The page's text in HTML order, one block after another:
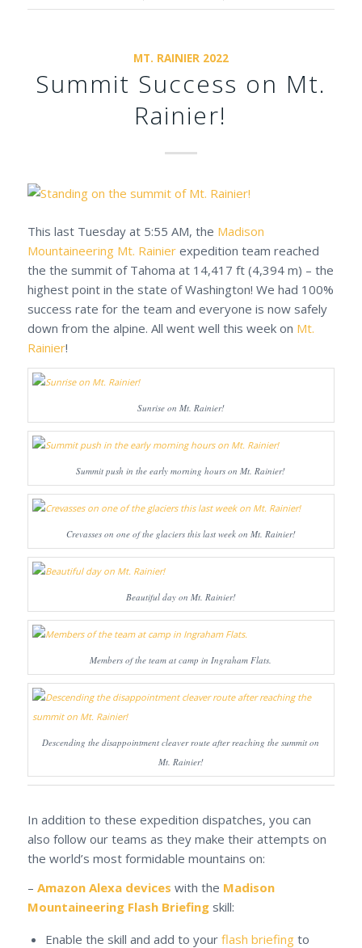
MT. RAINIER 2022
Summit Success on Mt.
Rainier!
This last Tuesday at 5:55 AM, the Madison
Mountaineering Mt. Rainierexpedition team reached
the the summit of Tahoma at 14,417 ft (4,394 m) – the
highest point in the state of Washington! We had 100%
success rate for the team and everyone is now safely
down from the alpine. All went well this week on Mt.
Rainier!
Sunrise on Mt. Rainier!
Summit push in the early morning hours on Mt. Rainier!
Crevasses on one of the glaciers this last week on Mt. Rainier!
Beautiful day on Mt. Rainier!
Members of the team at camp in Ingraham Flats.
Descending the disappointment cleaver route after reaching the summit on
Mt. Rainier!
In addition to these expedition dispatches, you can
also follow our teams as they make their attempts on
the world’s most formidable mountains on:
– Amazon Alexa devices with the Madison
Mountaineering Flash Briefingskill:
Enable the skill and add to your flash briefingto